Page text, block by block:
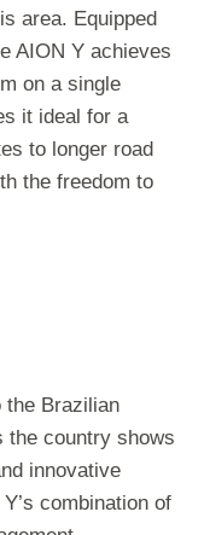
area. Equipped
AION Y achieves
on a single
it ideal for a
to longer road
the freedom to
the Brazilian
the country shows
innovative
combination of